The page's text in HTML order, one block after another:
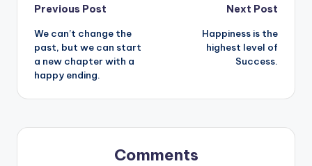
Post
navigation
Previous Post
We can’t change the
past, but we can start
a new chapter with a
happy ending.
Next Post
Happiness is the
highest level of
Success.
Comments